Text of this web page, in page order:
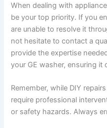
When dealing with
be your top priority. If you
are unable to resolve it
not hesitate to contact a
provide the expertise
your GE washer, ensuring it
Remember, while DIY
require professional
or safety hazards. Always